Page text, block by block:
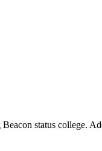
status college.